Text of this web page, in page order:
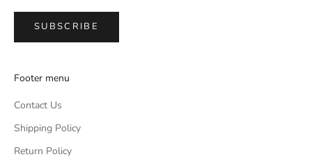
SUBSCRIBE
Footer menu
Contact Us
Shipping Policy
Return Policy